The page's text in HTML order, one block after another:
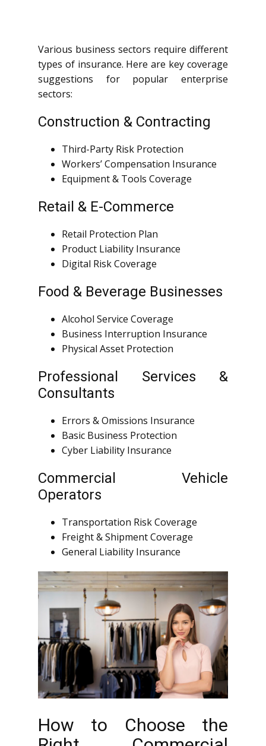
Various business sectors require different
types of insurance. Here are key coverage
suggestions for popular enterprise
sectors:
Construction & Contracting
Third-Party Risk Protection
Workers’ Compensation Insurance
Equipment & Tools Coverage
Retail & E-Commerce
Retail Protection Plan
Product Liability Insurance
Digital Risk Coverage
Food & Beverage Businesses
Alcohol Service Coverage
Business Interruption Insurance
Physical Asset Protection
Professional Services &
Consultants
Errors & Omissions Insurance
Basic Business Protection
Cyber Liability Insurance
Commercial Vehicle
Operators
Transportation Risk Coverage
Freight & Shipment Coverage
General Liability Insurance
How to Choose the